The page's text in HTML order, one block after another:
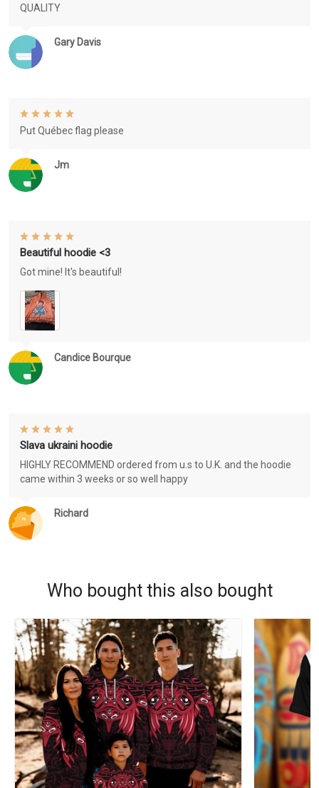
Gary Davis
QUALITY
Jm
Put Québec flag please
Candice Bourque
Beautiful hoodie <3
Got mine! It's beautiful!
Richard
Slava ukraini hoodie
HIGHLY RECOMMEND ordered from u.s to U.K. and the hoodie
came within 3 weeks or so well happy
Who bought this also bought